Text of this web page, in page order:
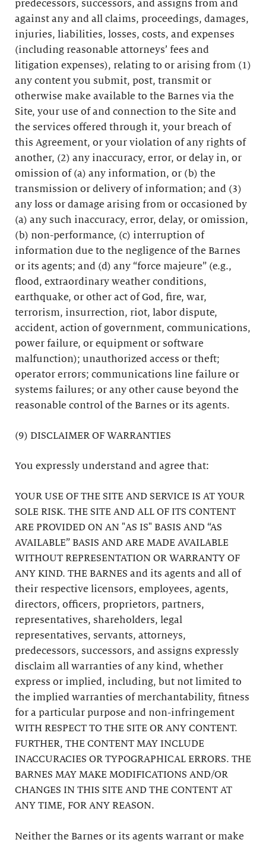
predecessors, successors, and assigns from and
against any and all claims, proceedings, damages,
injuries, liabilities, losses, costs, and expenses
(including reasonable attorneys’ fees and
litigation expenses), relating to or arising from (1)
any content you submit, post, transmit or
otherwise make available to the Barnes via the
Site, your use of and connection to the Site and
the services offered through it, your breach of
this Agreement, or your violation of any rights of
another, (2) any inaccuracy, error, or delay in, or
omission of (a) any information, or (b) the
transmission or delivery of information; and (3)
any loss or damage arising from or occasioned by
(a) any such inaccuracy, error, delay, or omission,
(b) non-performance, (c) interruption of
information due to the negligence of the Barnes
or its agents; and (d) any “force majeure” (e.g.,
flood, extraordinary weather conditions,
earthquake, or other act of God, fire, war,
terrorism, insurrection, riot, labor dispute,
accident, action of government, communications,
power failure, or equipment or software
malfunction); unauthorized access or theft;
operator errors; communications line failure or
systems failures; or any other cause beyond the
reasonable control of the Barnes or its agents.
(9) DISCLAIMER OF WARRANTIES
You expressly understand and agree that:
YOUR USE OF THE SITE AND SERVICE IS AT YOUR
SOLE RISK. THE SITE AND ALL OF ITS CONTENT
ARE PROVIDED ON AN "AS IS" BASIS AND “AS
AVAILABLE” BASIS AND ARE MADE AVAILABLE
WITHOUT REPRESENTATION OR WARRANTY OF
ANY KIND. THE BARNES and its agents and all of
their respective licensors, employees, agents,
directors, officers, proprietors, partners,
representatives, shareholders, legal
representatives, servants, attorneys,
predecessors, successors, and assigns expressly
disclaim all warranties of any kind, whether
express or implied, including, but not limited to
the implied warranties of merchantability, fitness
for a particular purpose and non-infringement
WITH RESPECT TO THE SITE OR ANY CONTENT.
FURTHER, THE CONTENT MAY INCLUDE
INACCURACIES OR TYPOGRAPHICAL ERRORS. THE
BARNES MAY MAKE MODIFICATIONS AND/OR
CHANGES IN THIS SITE AND THE CONTENT AT
ANY TIME, FOR ANY REASON.
Neither the Barnes or its agents warrant or make